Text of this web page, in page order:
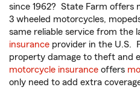
since 1962? State Farm offers
3 wheeled motorcycles,
same reliable service from the
insurance provider in the U.S.
property damage to theft and
motorcycle insurance offers
only need to add extra